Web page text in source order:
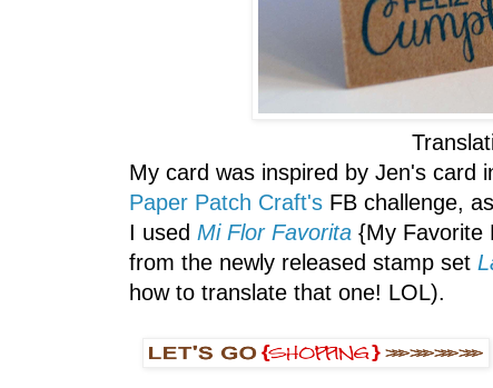
My card was inspired by Jen's card
Paper Patch Craft's FB challenge,
I used Mi Flor Favorita{My Favorite
from the newly released stamp set
how to translate that one! LOL).